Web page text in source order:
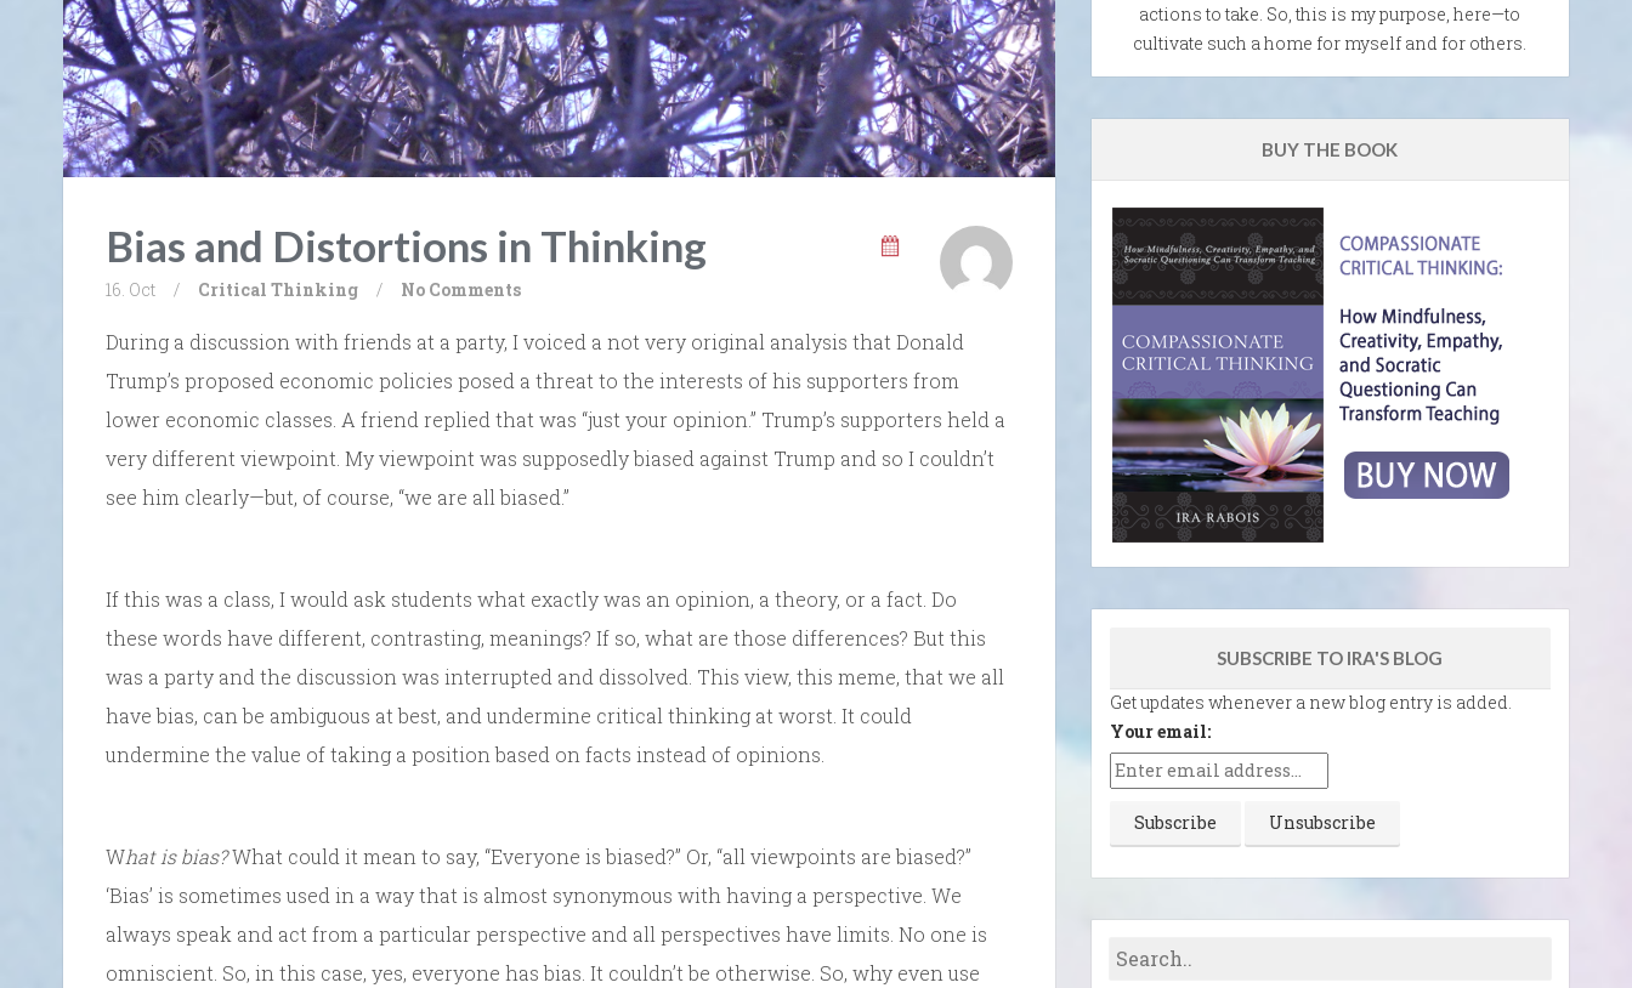
Bias and Distortions in Thinking
16. Oct / Critical Thinking / No Comments
During a discussion with friends at a party, I voiced a not very original analysis that Donald
Trump’s proposed economic policies posed a threat to the interests of his supporters from
lower economic classes. A friend replied that was “just your opinion.” Trump’s supporters held a
very different viewpoint. My viewpoint was supposedly biased against Trump and so I couldn’t
see him clearly—but, of course, “we are all biased.”
If this was a class, I would ask students what exactly was an opinion, a theory, or a fact. Do
these words have different, contrasting, meanings? If so, what are those differences? But this
was a party and the discussion was interrupted and dissolved. This view, this meme, that we all
have bias, can be ambiguous at best, and undermine critical thinking at worst. It could
undermine the value of taking a position based on facts instead of opinions.
What is bias?What could it mean to say, “Everyone is biased?” Or, “all viewpoints are biased?”
‘Bias’ is sometimes used in a way that is almost synonymous with having a perspective. We
always speak and act from a particular perspective and all perspectives have limits. No one is
omniscient. So, in this case, yes, everyone has bias. It couldn’t be otherwise. So, why even use
actions to take. So, this is my purpose, here—to
cultivate such a home for myself and for others.
BUY THE BOOK
SUBSCRIBE TO IRA'S BLOG
Get updates whenever a new blog entry is added.
Your email: